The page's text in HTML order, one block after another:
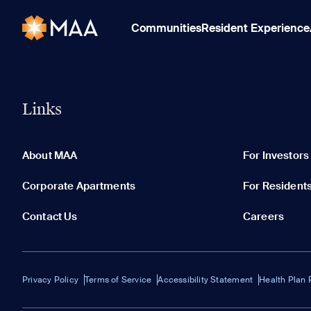
CommunitiesResident Experience
Links
About MAA For Investors
Corporate Apartments For
Contact Us Careers
Privacy Policy Terms of Service Accessibility Statement Health Plan